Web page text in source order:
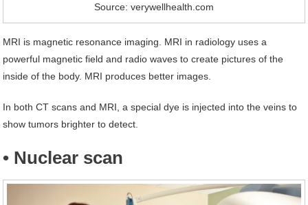
Source: verywellhealth.com
MRI is magnetic resonance imaging. MRI in radiology uses a
powerful magnetic field and radio waves to create pictures of the
inside of the body. MRI produces better images.
In both CT scans and MRI, a special dye is injected into the veins to
show tumors brighter to detect.
• Nuclear scan